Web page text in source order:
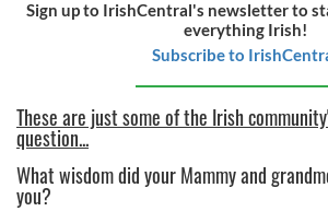
Sign up to IrishCentral's newsletter to
everything Irish!
Subscribe to
These are just some of the Irish
question...
What wisdom did your Mammy and
you?